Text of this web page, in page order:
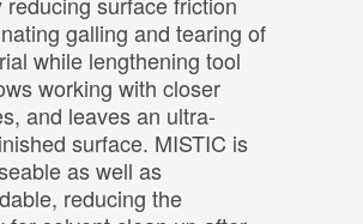
galling and tearing of
while lengthening tool
working with closer
and leaves an ultra-
surface. MISTIC is
as well as
reducing the